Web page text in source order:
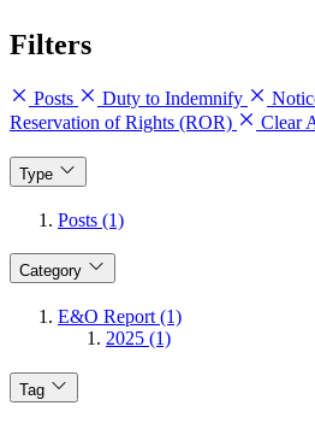
Filters
Posts Duty to Indemnify
Reservation of Rights (ROR)
Clear
Type
Posts (1)
Category
E&O Report (1)
2025 (1)
Tag